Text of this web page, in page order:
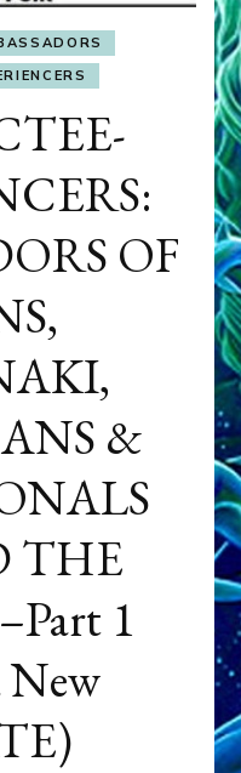
OF
&
THE
1
New